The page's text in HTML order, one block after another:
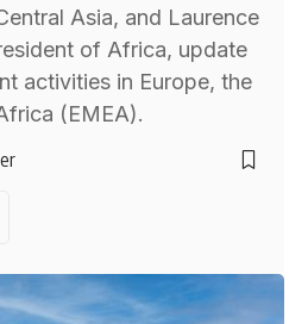
Asia, and Laurence
of Africa, update
activities in Europe, the
(EMEA).